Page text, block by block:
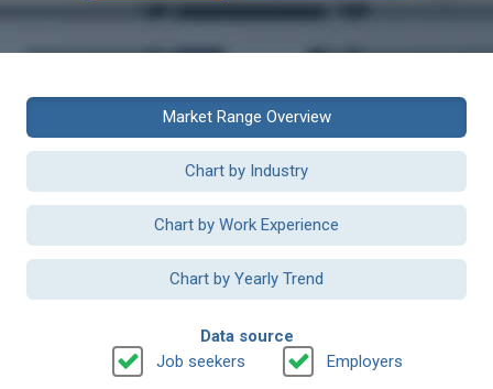
Market Range Overview
Chart by Industry
Chart by Work Experience
Chart by Yearly Trend
Data source
Job seekers
Employers